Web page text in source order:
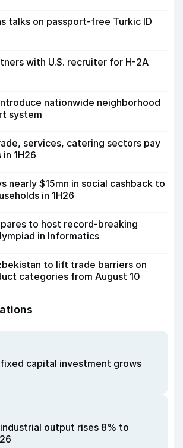
talks on passport-free Turkic ID
with U.S. recruiter for H-2A
nationwide neighborhood
system
services, catering sectors pay
1H26
nearly $15mn in social cashback to
in 1H26
to host record-breaking
in Informatics
to lift trade barriers on
categories from August 10
capital investment grows
output rises 8% to